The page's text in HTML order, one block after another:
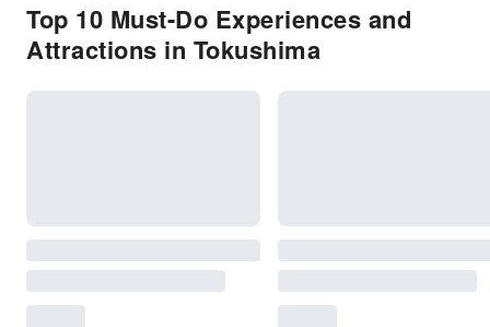
Top 10 Must-Do Experiences and
Attractions in Tokushima